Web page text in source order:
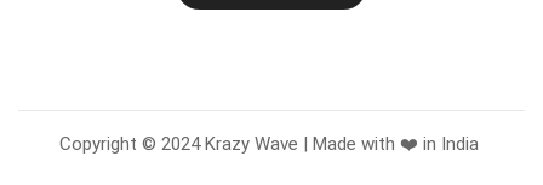
Copyright © 2024 Krazy Wave | Made with ❤️ in India